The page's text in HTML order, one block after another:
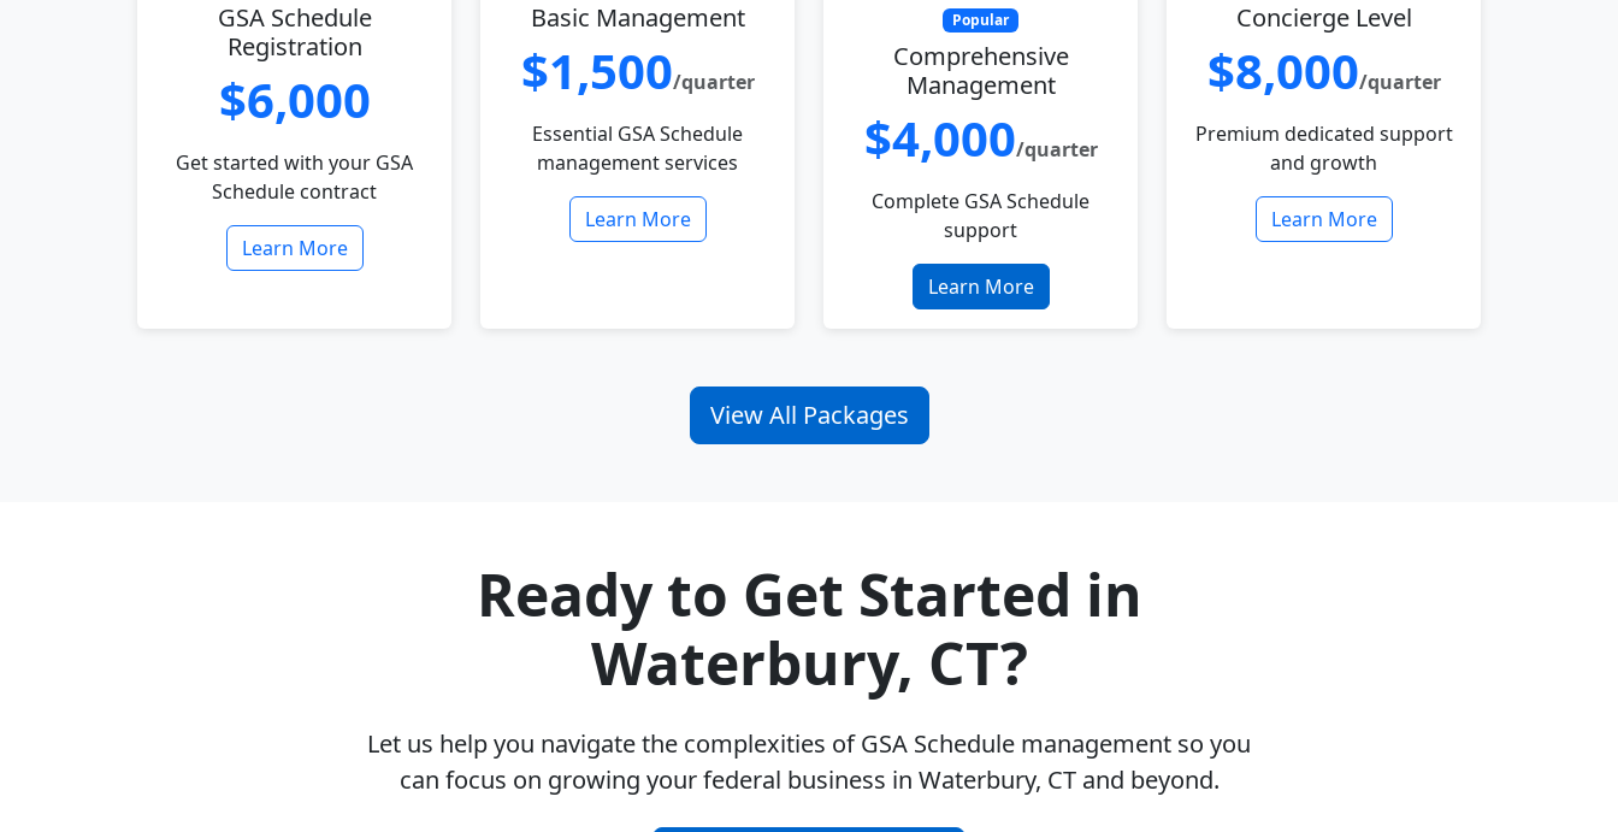
GSA Schedule
Registration
$6,000
Get started with your GSA
Schedule contract
Learn More
Basic Management
$1,500/quarter
Essential GSA Schedule
management services
Learn More
Popular
Comprehensive
Management
$4,000/quarter
Complete GSA Schedule
support
Learn More
Concierge Level
$8,000/quarter
Premium dedicated support
and growth
Learn More
View All Packages
Ready to Get Started in
Waterbury, CT?
Let us help you navigate the complexities of GSA Schedule management so you
can focus on growing your federal business in Waterbury, CT and beyond.